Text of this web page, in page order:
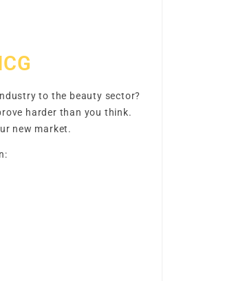
to the beauty sector?
harder than you think.
new market.